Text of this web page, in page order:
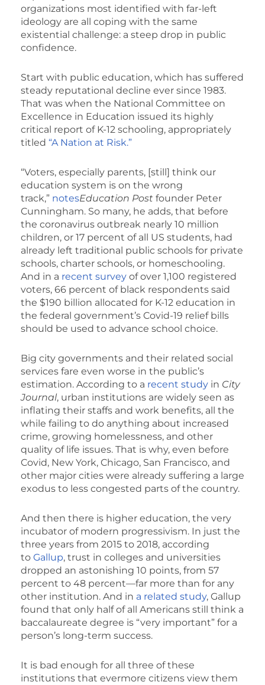
organizations most identified with far-left
ideology are all coping with the same
existential challenge: a steep drop in public
confidence.
Start with public education, which has suffered
steady reputational decline ever since 1983.
That was when the National Committee on
Excellence in Education issued its highly
critical report of K-12 schooling, appropriately
titled “A Nation at Risk.”
“Voters, especially parents, [still] think our
education system is on the wrong
track,” notesEducation Post founder Peter
Cunningham. So many, he adds, that before
the coronavirus outbreak nearly 10 million
children, or 17 percent of all US students, had
already left traditional public schools for private
schools, charter schools, or homeschooling.
And in a recent survey of over 1,100 registered
voters, 66 percent of black respondents said
the $190 billion allocated for K-12 education in
the federal government’s Covid-19 relief bills
should be used to advance school choice.
Big city governments and their related social
services fare even worse in the public’s
estimation. According to a recent study in City
Journal, urban institutions are widely seen as
inflating their staffs and work benefits, all the
while failing to do anything about increased
crime, growing homelessness, and other
quality of life issues. That is why, even before
Covid, New York, Chicago, San Francisco, and
other major cities were already suffering a large
exodus to less congested parts of the country.
And then there is higher education, the very
incubator of modern progressivism. In just the
three years from 2015 to 2018, according
to Gallup, trust in colleges and universities
dropped an astonishing 10 points, from 57
percent to 48 percent—far more than for any
other institution. And in a related study, Gallup
found that only half of all Americans still think a
baccalaureate degree is “very important” for a
person’s long-term success.
It is bad enough for all three of these
institutions that evermore citizens view them